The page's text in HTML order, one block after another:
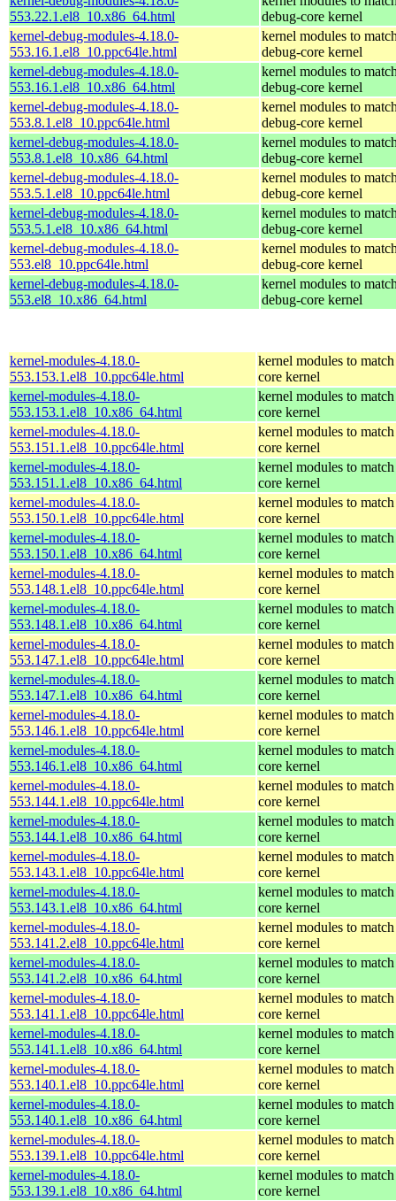
553.22.1.el8_10.x86_64.html
debug-core kernel
kernel-debug-modules-4.18.0-
553.16.1.el8_10.ppc64le.html
kernel modules to
debug-core kernel
kernel-debug-modules-4.18.0-
553.16.1.el8_10.x86_64.html
kernel modules to
debug-core kernel
kernel-debug-modules-4.18.0-
553.8.1.el8_10.ppc64le.html
kernel modules to
debug-core kernel
kernel-debug-modules-4.18.0-
553.8.1.el8_10.x86_64.html
kernel modules to
debug-core kernel
kernel-debug-modules-4.18.0-
553.5.1.el8_10.ppc64le.html
kernel modules to
debug-core kernel
kernel-debug-modules-4.18.0-
553.5.1.el8_10.x86_64.html
kernel modules to
debug-core kernel
kernel-debug-modules-4.18.0-
553.el8_10.ppc64le.html
kernel modules to
debug-core kernel
kernel-debug-modules-4.18.0-
553.el8_10.x86_64.html
kernel modules to
debug-core kernel
kernel-modules-4.18.0-
553.153.1.el8_10.ppc64le.html
kernel modules to
core kernel
kernel-modules-4.18.0-
553.153.1.el8_10.x86_64.html
kernel modules to
core kernel
kernel-modules-4.18.0-
553.151.1.el8_10.ppc64le.html
kernel modules to
core kernel
kernel-modules-4.18.0-
553.151.1.el8_10.x86_64.html
kernel modules to
core kernel
kernel-modules-4.18.0-
553.150.1.el8_10.ppc64le.html
kernel modules to
core kernel
kernel-modules-4.18.0-
553.150.1.el8_10.x86_64.html
kernel modules to
core kernel
kernel-modules-4.18.0-
553.148.1.el8_10.ppc64le.html
kernel modules to
core kernel
kernel-modules-4.18.0-
553.148.1.el8_10.x86_64.html
kernel modules to
core kernel
kernel-modules-4.18.0-
553.147.1.el8_10.ppc64le.html
kernel modules to
core kernel
kernel-modules-4.18.0-
553.147.1.el8_10.x86_64.html
kernel modules to
core kernel
kernel-modules-4.18.0-
553.146.1.el8_10.ppc64le.html
kernel modules to
core kernel
kernel-modules-4.18.0-
553.146.1.el8_10.x86_64.html
kernel modules to
core kernel
kernel-modules-4.18.0-
553.144.1.el8_10.ppc64le.html
kernel modules to
core kernel
kernel-modules-4.18.0-
553.144.1.el8_10.x86_64.html
kernel modules to
core kernel
kernel-modules-4.18.0-
553.143.1.el8_10.ppc64le.html
kernel modules to
core kernel
kernel-modules-4.18.0-
553.143.1.el8_10.x86_64.html
kernel modules to
core kernel
kernel-modules-4.18.0-
553.141.2.el8_10.ppc64le.html
kernel modules to
core kernel
kernel-modules-4.18.0-
553.141.2.el8_10.x86_64.html
kernel modules to
core kernel
kernel-modules-4.18.0-
553.141.1.el8_10.ppc64le.html
kernel modules to
core kernel
kernel-modules-4.18.0-
553.141.1.el8_10.x86_64.html
kernel modules to
core kernel
kernel-modules-4.18.0-
553.140.1.el8_10.ppc64le.html
kernel modules to
core kernel
kernel-modules-4.18.0-
553.140.1.el8_10.x86_64.html
kernel modules to
core kernel
kernel-modules-4.18.0-
553.139.1.el8_10.ppc64le.html
kernel modules to
core kernel
kernel-modules-4.18.0-
553.139.1.el8_10.x86_64.html
kernel modules to
core kernel